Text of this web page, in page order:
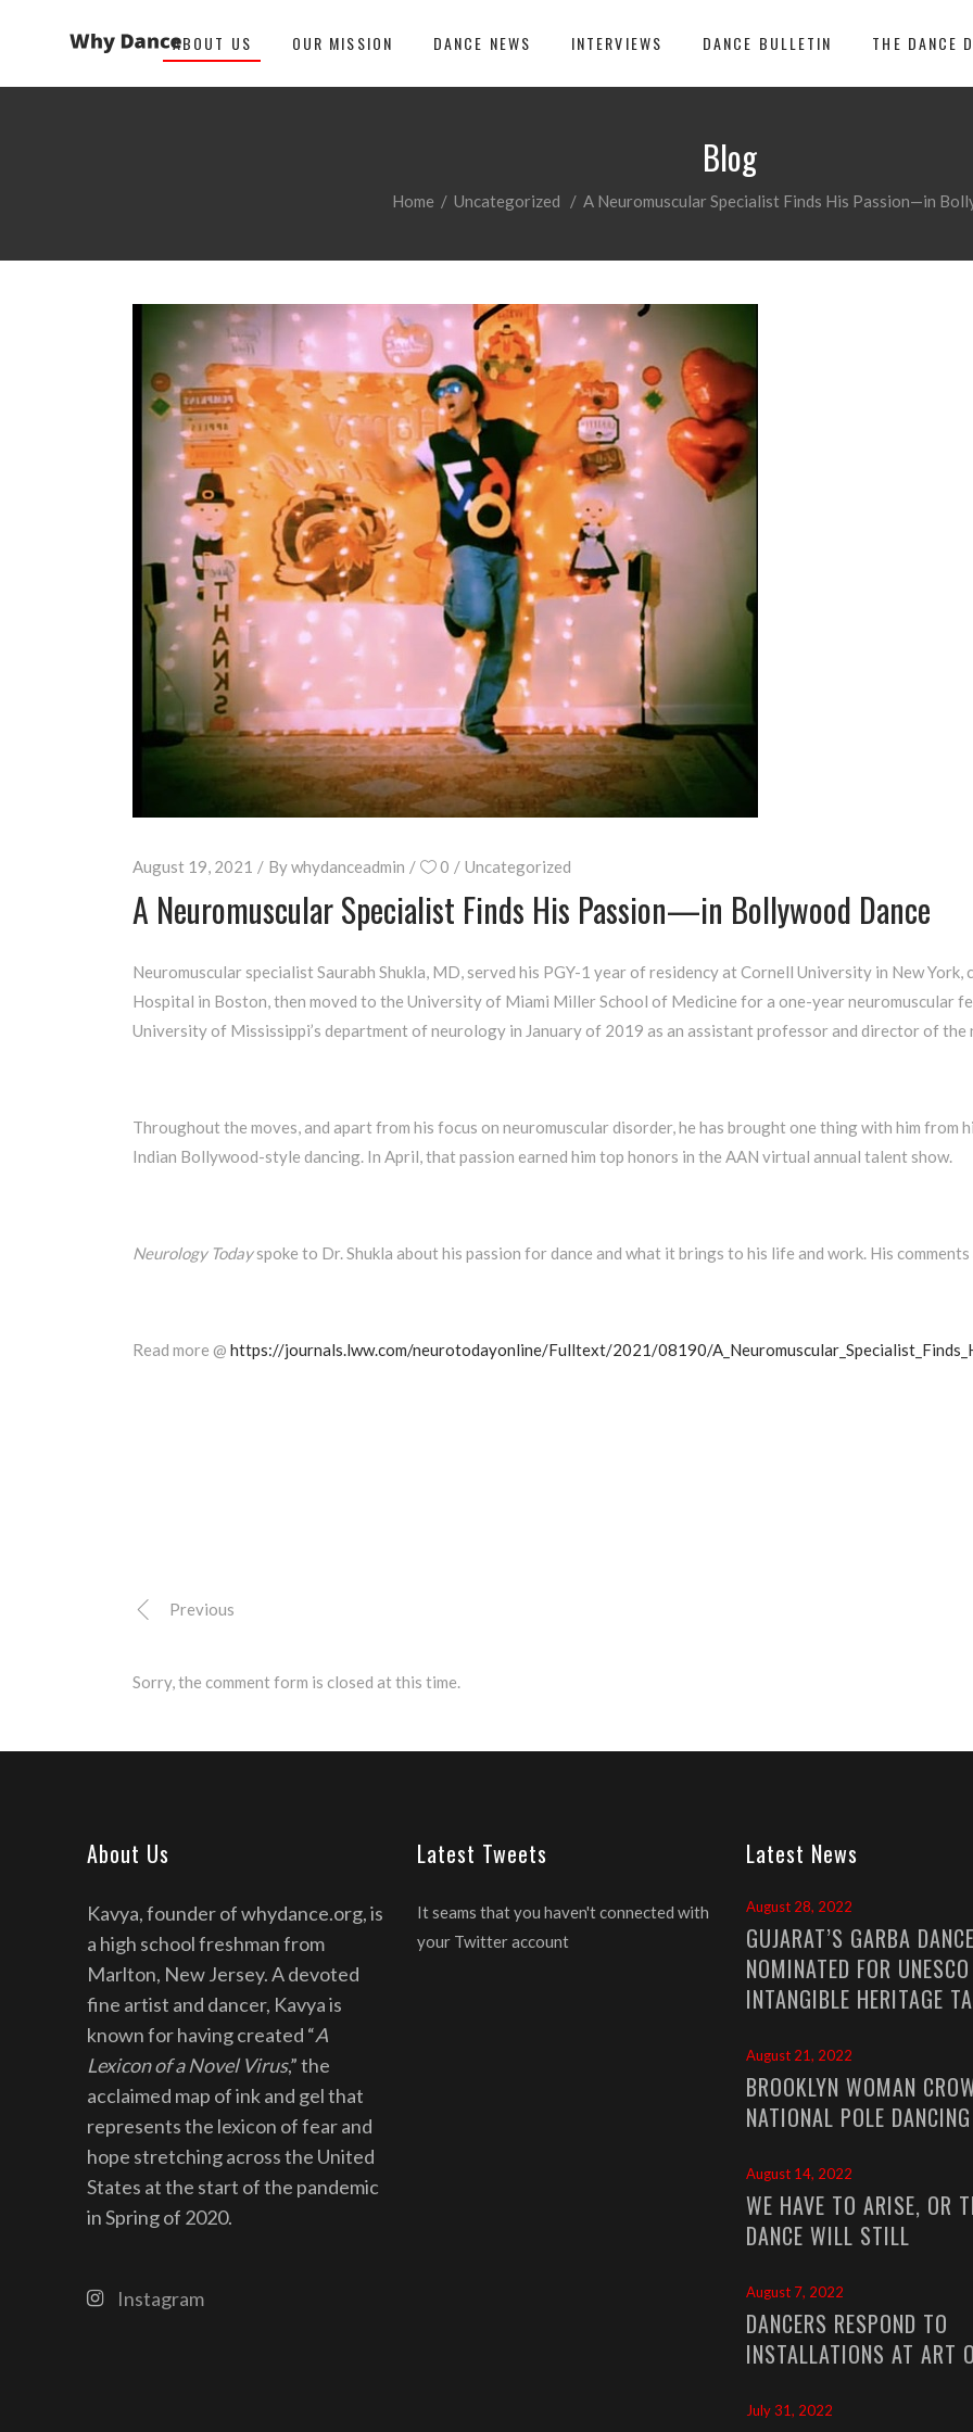
ABOUT US OUR MISSION DANCE NEWS INTERVIEWS DANCE BULLETIN THE DANCE
Blog
Home / Uncategorized / A Neuromuscular Specialist Finds His Passion—in
August 19, 2021 Bywhydanceadmin 0 Uncategorized
A Neuromuscular Specialist Finds His Passion—in Bollywood Dance
Neuromuscular specialist Saurabh Shukla, MD, served his PGY-1 year of residency at Cornell University in New York,
Hospital in Boston, then moved to the University of Miami Miller School of Medicine for a one-year neuromuscular
University of Mississippi’s department of neurology in January of 2019 as an assistant professor and director of the
Throughout the moves, and apart from his focus on neuromuscular disorder, he has brought one thing with him from
Indian Bollywood-style dancing. In April, that passion earned him top honors in the AAN virtual annual talent show.
Neurology Todayspoke to Dr. Shukla about his passion for dance and what it brings to his life and work. His
Read more @ https://journals.lww.com/neurotodayonline/Fulltext/2021/08190/
Previous
Sorry, the comment form is closed at this time.
About Us
Kavya, founder of whydance.org, is
a high school freshman from
Marlton, New Jersey. A devoted
fine artist and dancer, Kavya is
known for having created “A
Lexicon of a Novel Virus,” the
acclaimed map of ink and gel that
represents the lexicon of fear and
hope stretching across the United
States at the start of the pandemic
in Spring of 2020.
Instagram
Latest Tweets
It seams that you haven't connected with
your Twitter account
Latest News
August 28, 2022
GUJARAT’S GARBA DANCE
NOMINATED FOR UNESCO
INTANGIBLE HERITAGE
August 21, 2022
BROOKLYN WOMAN
NATIONAL POLE
August 14, 2022
WE HAVE TO ARISE, OR
DANCE WILL STILL
August 7, 2022
DANCERS RESPOND TO
INSTALLATIONS AT ART
July 31, 2022